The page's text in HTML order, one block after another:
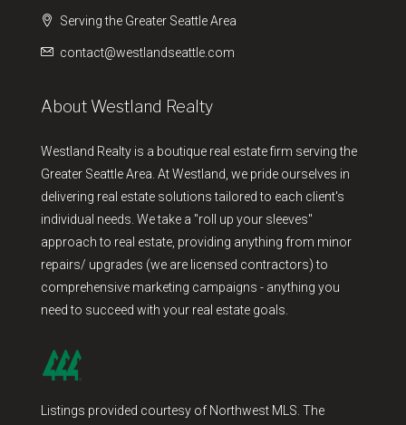
Serving the Greater Seattle Area
contact@westlandseattle.com
About Westland Realty
Westland Realty is a boutique real estate firm serving the
Greater Seattle Area. At Westland, we pride ourselves in
delivering real estate solutions tailored to each client's
individual needs. We take a "roll up your sleeves"
approach to real estate, providing anything from minor
repairs/ upgrades (we are licensed contractors) to
comprehensive marketing campaigns - anything you
need to succeed with your real estate goals.
Listings provided courtesy of Northwest MLS. The